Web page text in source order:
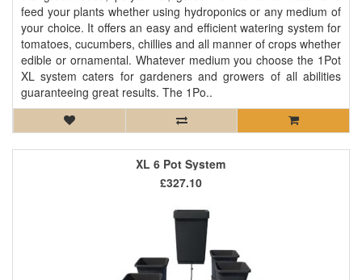
feed your plants whether using hydroponics or any medium of
your choice. It offers an easy and efficient watering system for
tomatoes, cucumbers, chillies and all manner of crops whether
edible or ornamental. Whatever medium you choose the 1Pot
XL system caters for gardeners and growers of all abilities
guaranteeing great results. The 1Po..
XL 6 Pot System
£327.10